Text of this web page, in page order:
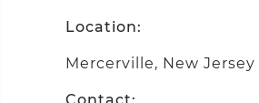
Location:
Mercerville, New Jersey
Contact: